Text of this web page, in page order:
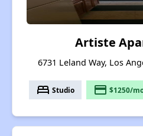
Artiste
6731 Leland Way, Los
bed Studio payment $1250/